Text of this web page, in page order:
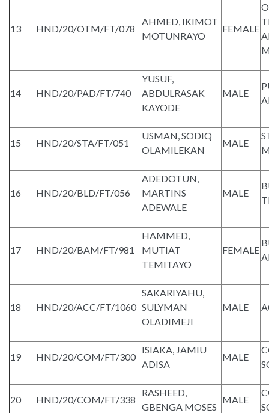
13 HND/20/OTM/FT/078
AHMED, IKIMOT
MOTUNRAYO
FEMALE
14 HND/20/PAD/FT/740
YUSUF,
ABDULRASAK
KAYODE
MALE
15 HND/20/STA/FT/051
USMAN, SODIQ
OLAMILEKAN
MALE
16 HND/20/BLD/FT/056
ADEDOTUN,
MARTINS
ADEWALE
MALE
17 HND/20/BAM/FT/981
HAMMED,
MUTIAT
TEMITAYO
FEMALE
18 HND/20/ACC/FT/1060
SAKARIYAHU,
SULYMAN
OLADIMEJI
MALE
19 HND/20/COM/FT/300
ISIAKA, JAMIU
ADISA
MALE
20 HND/20/COM/FT/338
RASHEED,
GBENGA MOSES
MALE